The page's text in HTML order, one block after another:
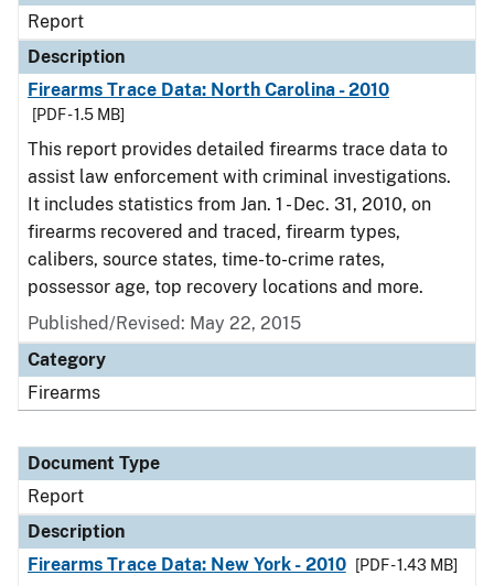
Report
Description
Firearms Trace Data: North Carolina - 2010
[PDF - 1.5 MB]
This report provides detailed firearms trace data to
assist law enforcement with criminal investigations.
It includes statistics from Jan. 1 - Dec. 31, 2010, on
firearms recovered and traced, firearm types,
calibers, source states, time-to-crime rates,
possessor age, top recovery locations and more.
Published/Revised: May 22, 2015
Category
Firearms
Document Type
Report
Description
Firearms Trace Data: New York - 2010
[PDF - 1.43 MB]